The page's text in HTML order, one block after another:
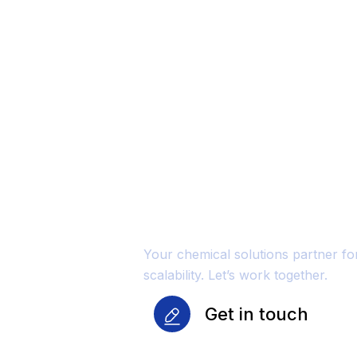
Your chemical solutions partner
scalability. Let’s work together.
Get in touch